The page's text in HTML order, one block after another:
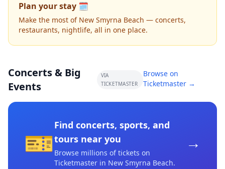
Plan your stay 🗓️
Make the most of New Smyrna Beach — concerts,
restaurants, nightlife, all in one place.
Concerts & Big
Events
VIA
TICKETMASTER
Browse on
Ticketmaster →
🎫
Find concerts, sports, and
tours near you
Browse millions of tickets on
Ticketmaster in New Smyrna Beach.
→